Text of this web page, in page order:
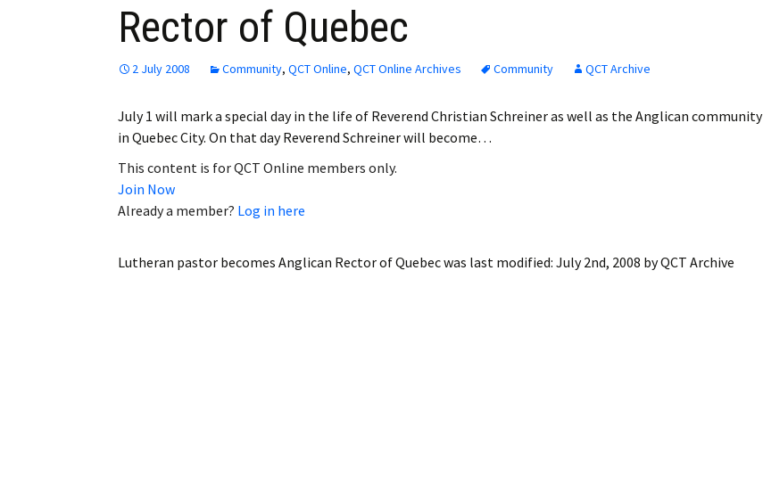
Employment
Obituaries
My Account My Profile
Announcements
Rector of Quebec
2 July 2008 Community, QCT Online, QCT Online Archives Community QCT Archive
July 1 will mark a special day in the life of Reverend Christian Schreiner as well as the Anglican community
in Quebec City. On that day Reverend Schreiner will become…
This content is for QCT Online members only.
Join Now
Already a member? Log in here
Lutheran pastor becomes Anglican Rector of Quebecwas last modified: July 2nd, 2008 byQCT Archive